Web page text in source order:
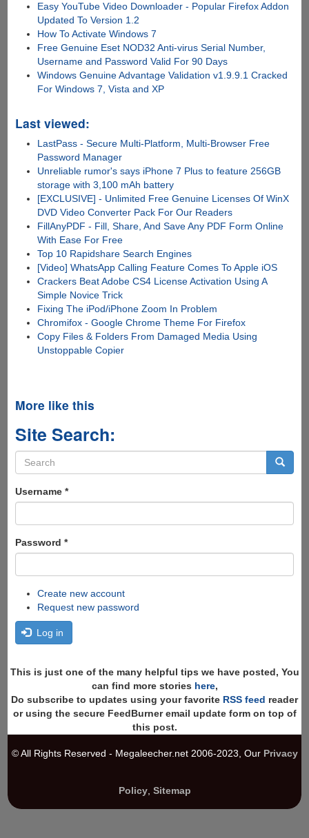
Easy YouTube Video Downloader - Popular Firefox Addon
Updated To Version 1.2
How To Activate Windows 7
Free Genuine Eset NOD32 Anti-virus Serial Number,
Username and Password Valid For 90 Days
Windows Genuine Advantage Validation v1.9.9.1 Cracked
For Windows 7, Vista and XP
Last viewed:
LastPass - Secure Multi-Platform, Multi-Browser Free
Password Manager
Unreliable rumor's says iPhone 7 Plus to feature 256GB
storage with 3,100 mAh battery
[EXCLUSIVE] - Unlimited Free Genuine Licenses Of WinX
DVD Video Converter Pack For Our Readers
FillAnyPDF - Fill, Share, And Save Any PDF Form Online
With Ease For Free
Top 10 Rapidshare Search Engines
[Video] WhatsApp Calling Feature Comes To Apple iOS
Crackers Beat Adobe CS4 License Activation Using A
Simple Novice Trick
Fixing The iPod/iPhone Zoom In Problem
Chromifox - Google Chrome Theme For Firefox
Copy Files & Folders From Damaged Media Using
Unstoppable Copier
More like this
Site Search:
Search
form
Username *
Password *
Create new account
Request new password
Log in
This is just one of the many helpful tips we have posted, You
can find more stories here,
Do subscribe to updates using your favorite RSS feed reader
or using the secure FeedBurner email update form on top of
this post.
© All Rights Reserved - Megaleecher.net 2006-2023, Our Privacy
Policy, Sitemap